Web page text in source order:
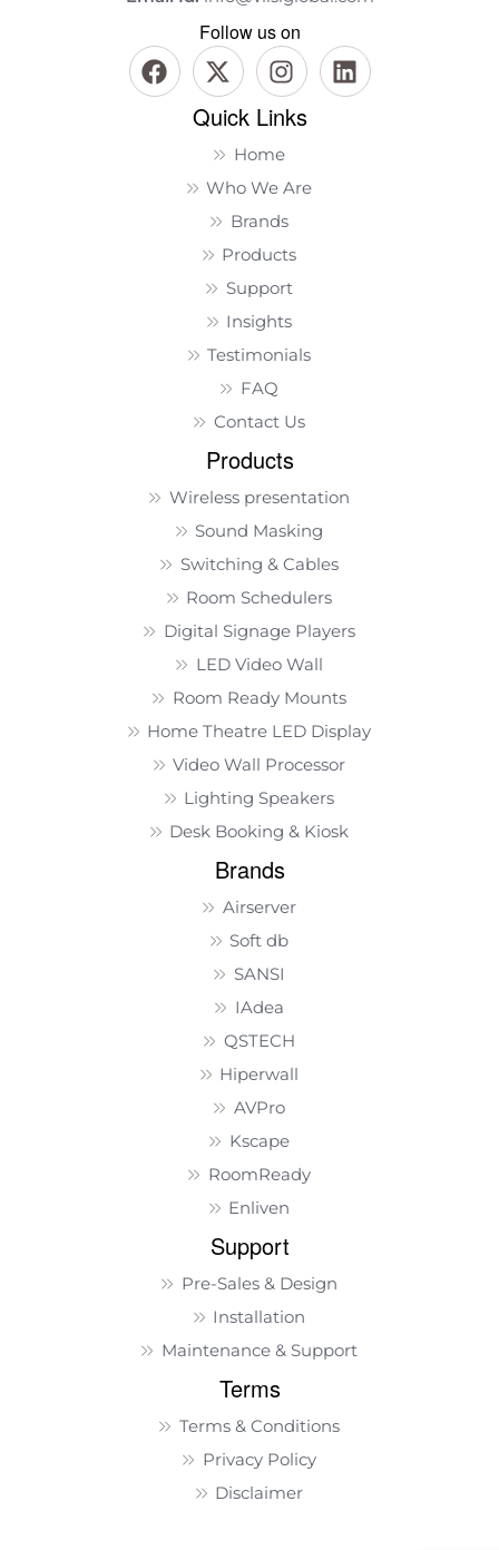
Follow us on
Quick Links
Home
Who We Are
Brands
Products
Support
Insights
Testimonials
FAQ
Contact Us
Products
Wireless presentation
Sound Masking
Switching & Cables
Room Schedulers
Digital Signage Players
LED Video Wall
Room Ready Mounts
Home Theatre LED Display
Video Wall Processor
Lighting Speakers
Desk Booking & Kiosk
Brands
Airserver
Soft db
SANSI
IAdea
QSTECH
Hiperwall
AVPro
Kscape
RoomReady
Enliven
Support
Pre-Sales & Design
Installation
Maintenance & Support
Terms
Terms & Conditions
Privacy Policy
Disclaimer